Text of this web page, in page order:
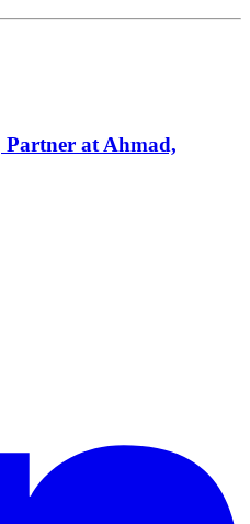
at Ahmad,